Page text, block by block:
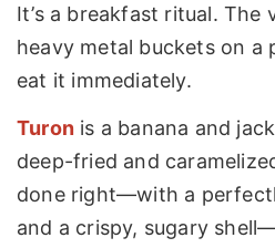
It’s a breakfast ritual. The
heavy metal buckets on a
eat it immediately.
Turon is a banana and
deep-fried and
done right—with a
and a crispy, sugary